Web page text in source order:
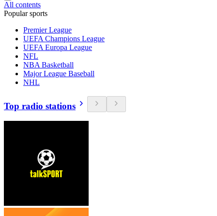
All contents
Popular sports
Premier League
UEFA Champions League
UEFA Europa League
NFL
NBA Basketball
Major League Baseball
NHL
Top radio stations